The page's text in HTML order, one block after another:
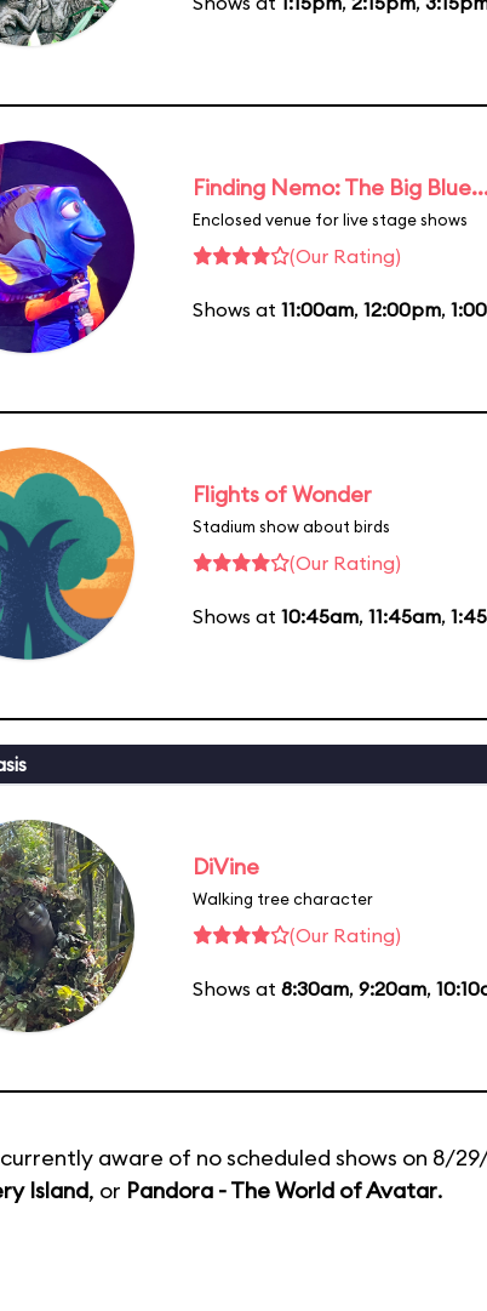
Finding Nemo: The Big
Enclosed venue for live stage shows
(Our Rating)
Shows at 11:00am, 12:00pm,
Flights of Wonder
Stadium show about birds
(Our Rating)
Shows at 10:45am, 11:45am,
DiVine
Walking tree character
(Our Rating)
Shows at 8:30am, 9:20am,
aware of no scheduled shows on 8/
Island, or Pandora - The World of Avatar.